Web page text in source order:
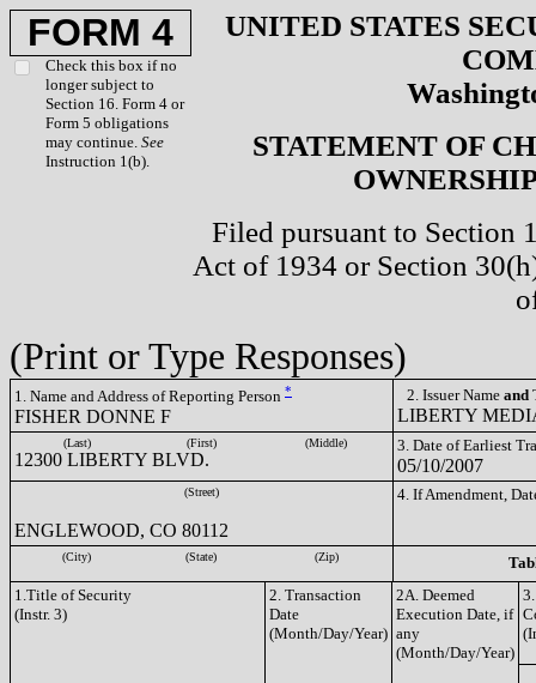
FORM 4
Check this box if no
longer subject to
Section 16. Form 4 or
Form 5 obligations
may continue. See
Instruction 1(b).
UNITED STATES
STATEMENT OF
Filed pursuant to Section
Act of 1934 or Section
(Print or Type Responses)
1. Name and Address of Reporting Person *
FISHER DONNE F
2. Issuer Name and
LIBERTY
(Last) (First) (Middle)
12300 LIBERTY BLVD.
3. Date of Earliest
05/10/2007
(Street)
ENGLEWOOD, CO 80112
4. If Amendment,
(City) (State) (Zip)
1.Title of Security
(Instr. 3)
2. Transaction
Date
(Month/Day/Year)
2A. Deemed
Execution Date, if
any
(Month/Day/Year)